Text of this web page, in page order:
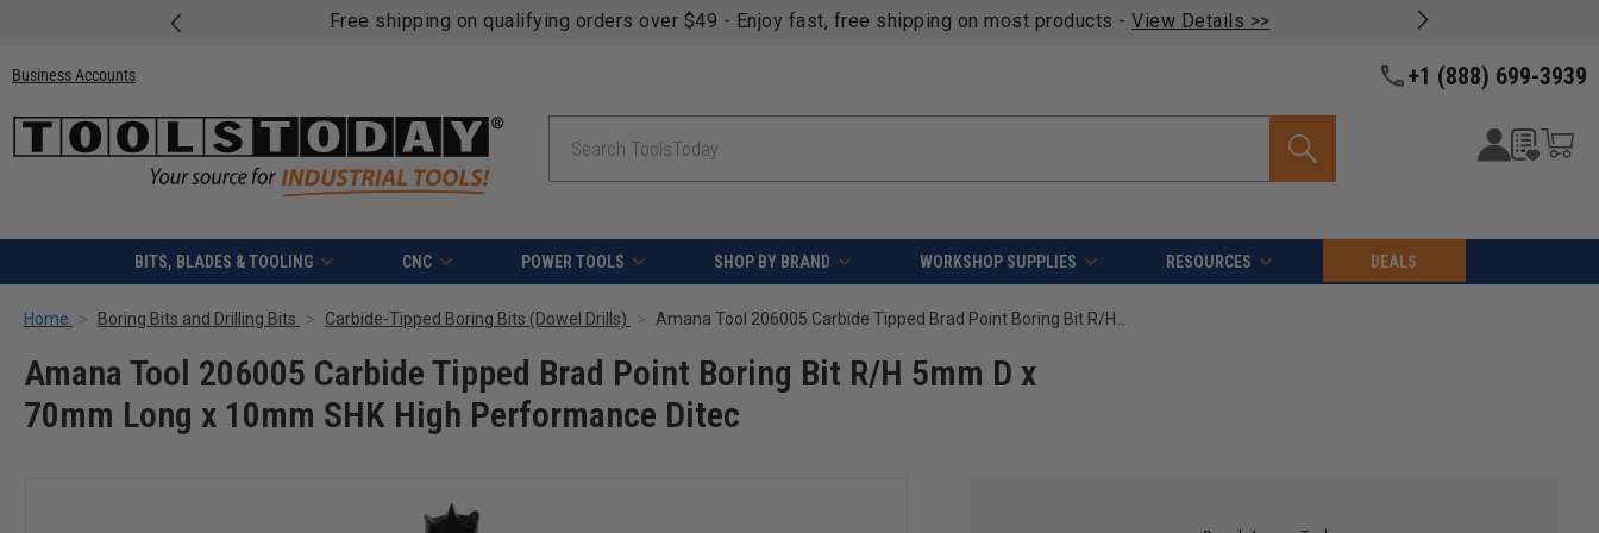
Free shipping on qualifying orders over $49 - Enjoy fast, free shipping on most products - View Details >>
Business Accounts +1 (888) 699-3939
BITS, BLADES & TOOLING CNC POWER TOOLS SHOP BY BRAND WORKSHOP SUPPLIES RESOURCES DEALS
Home Boring Bits and Drilling Bits Carbide-Tipped Boring Bits (Dowel Drills) Amana Tool 206005 Carbide Tipped Brad Point Boring Bit R/H 5mm D x 70mm Long x 10mm SHK High Performance Ditec
Amana Tool 206005 Carbide Tipped Brad Point Boring Bit R/H 5mm D x
70mm Long x 10mm SHK High Performance Ditec